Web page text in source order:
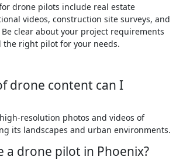
drone pilots include real estate
videos, construction site surveys, and
clear about your project requirements
right pilot for your needs.
drone content can I
resolution photos and videos of
its landscapes and urban environments.
a drone pilot in Phoenix?